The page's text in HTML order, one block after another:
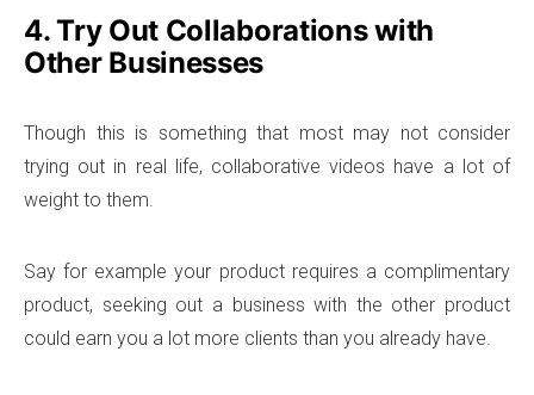
4. Try Out Collaborations with
Other Businesses
Though this is something that most may not consider
trying out in real life, collaborative videos have a lot of
weight to them.
Say for example your product requires a complimentary
product, seeking out a business with the other product
could earn you a lot more clients than you already have.